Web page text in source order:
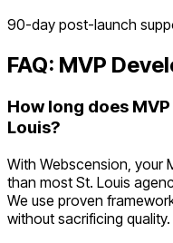
90-day post-launch
FAQ: MVP
How long does
Louis?
With Webscension, your
than most St. Louis
We use proven
without sacrificing quality.